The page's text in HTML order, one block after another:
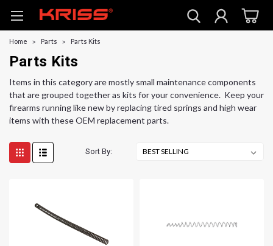
Home Parts Parts Kits
Parts Kits
Items in this category are mostly small maintenance components
that are grouped together as kits for your convenience. Keep your
firearms running like new by replacing tired springs and high wear
items with these OEM replacement parts.
Sort By: